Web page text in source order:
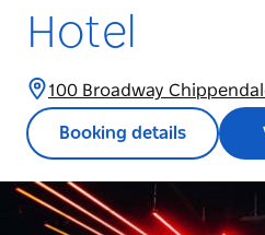
Hotel
100 Broadway
Booking details